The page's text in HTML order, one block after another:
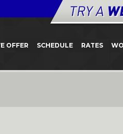
OFFER SCHEDULE RATES